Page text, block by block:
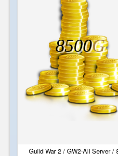
Guild War 2 / GW2-All Server /
8500G